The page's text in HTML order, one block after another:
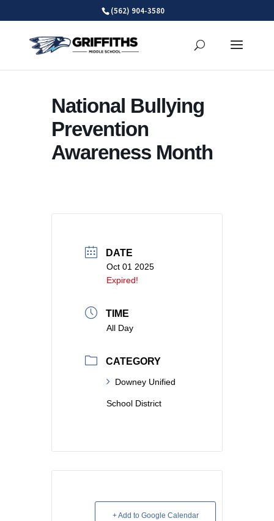
(562) 904-3580
National Bullying
Prevention
Awareness Month
DATE
Oct 01 2025
Expired!
TIME
All Day
CATEGORY
Downey Unified
School District
+ Add to Google Calendar